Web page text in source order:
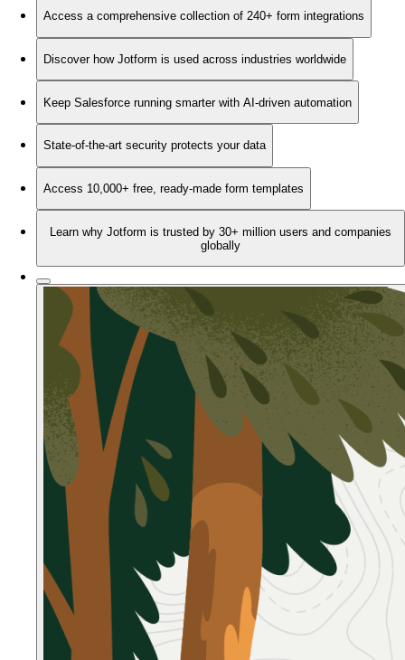
Access a comprehensive collection of 240+ form integrations
Discover how Jotform is used across industries worldwide
Keep Salesforce running smarter with AI-driven automation
State-of-the-art security protects your data
Access 10,000+ free, ready-made form templates
Learn why Jotform is trusted by 30+ million users and companies
globally